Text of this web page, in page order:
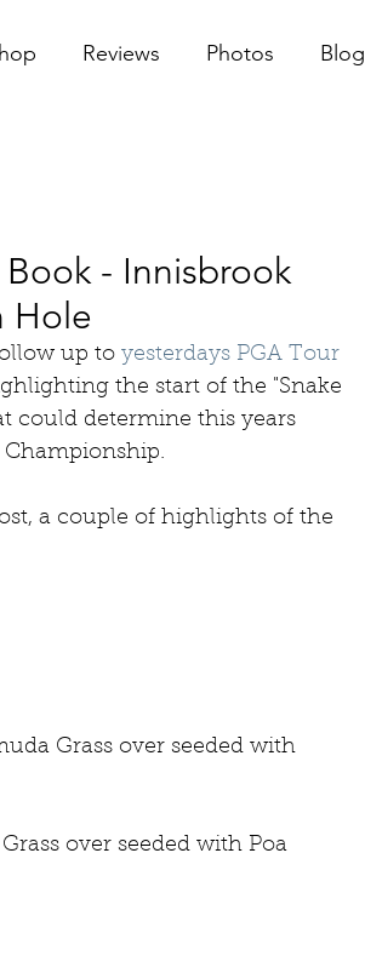
Reviews Photos Blog
Book - Innisbrook
Hole
up to yesterdays PGA Tour
the start of the "Snake
could determine this years
Championship.
a couple of highlights of the
Grass over seeded with
over seeded with Poa